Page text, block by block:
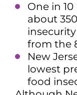
One in
about
from the
New
lowest
food